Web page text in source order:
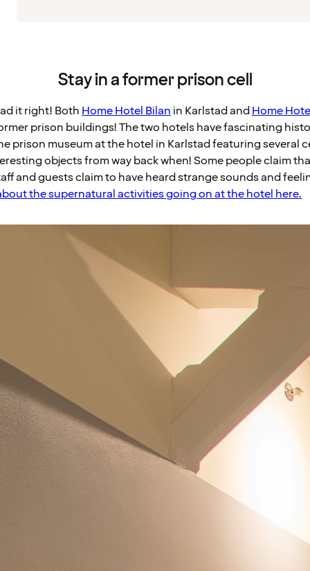
Stay in a former prison cell
it right! Both Home Hotel Bilan in Karlstad andHome
prison buildings! The two hotels have fascinating
prison museum at the hotel in Karlstad featuring several
objects from way back when! Some people claim
and guests claim to have heard strange sounds and
the supernatural activities going on at the hotel here.